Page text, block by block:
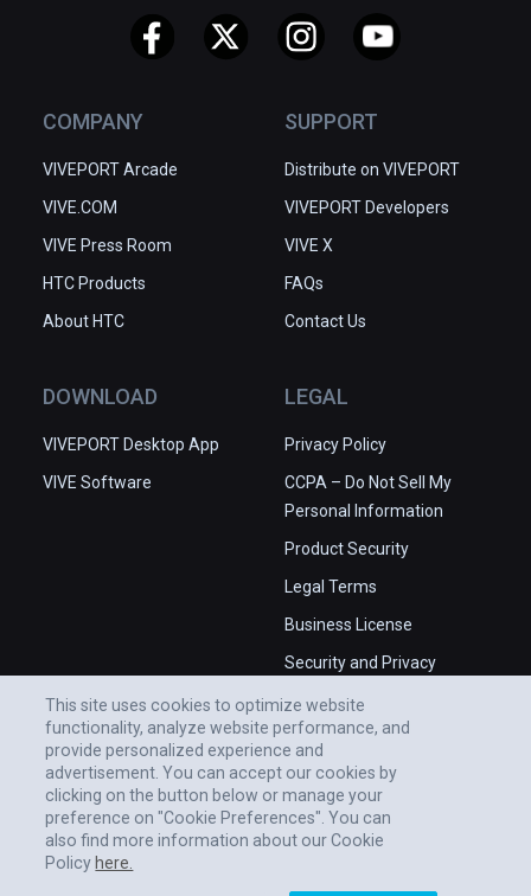
Silver Wiesler
Executive Producer: Dan Rosen; Visual FX
Courtney Lockwood; Technical Art Lead:
Anthony Enos; Lead Animator: Sean Mahoney;
Design: Oren Haskins, Meg Park; Lead
Animator: Sean Mahoney; Set Design: Fiona
Herse Woo, Sunmin Inn, Aymeric Kevin, Willie
Jessica Chan, Thierry DiDonna, Rachel Fite,
Animation: Scott Kravitz; Lighting Artists:
David Aughenbaugh, Jennifer King, Chris
Lexington, Amy Tucker; Technical Artists:
Brandon Blizard, Jun Nagaoka; Character
Ramiro Garcia: Jaime Maestro Selles: Victor
Vinyals; Surfacing: Yonathan Moreda: Juan
Segura
Steelwool Games
Previsualization Lead: Andrew Dayton,
COMPANY
VIVEPORT Arcade
VIVE.COM
VIVE Press Room
HTC Products
About HTC
SUPPORT
Distribute on VIVEPORT
VIVEPORT Developers
VIVE X
FAQs
Contact Us
DOWNLOAD
VIVEPORT Desktop App
VIVE Software
LEGAL
Privacy Policy
CCPA – Do Not Sell My
Personal Information
Product Security
Legal Terms
Business License
Security and Privacy
This site uses cookies to optimize website
functionality, analyze website performance, and
provide personalized experience and
advertisement. You can accept our cookies by
clicking on the button below or manage your
preference on "Cookie Preferences". You can
also find more information about our Cookie
Policy here.